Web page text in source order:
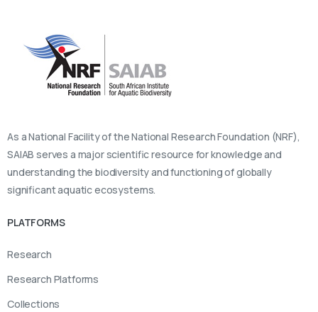
As a National Facility of the National Research Foundation (NRF),
SAIAB serves a major scientific resource for knowledge and
understanding the biodiversity and functioning of globally
significant aquatic ecosystems.
PLATFORMS
Research
Research Platforms
Collections